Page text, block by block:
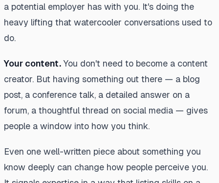
a potential employer has with you. It's doing the
heavy lifting that watercooler conversations used to
do.
Your content.You don't need to become a content
creator. But having something out there — a blog
post, a conference talk, a detailed answer on a
forum, a thoughtful thread on social media — gives
people a window into how you think.
Even one well-written piece about something you
know deeply can change how people perceive you.